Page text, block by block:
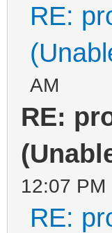
RE:
AM
RE:
12:07 PM
RE: